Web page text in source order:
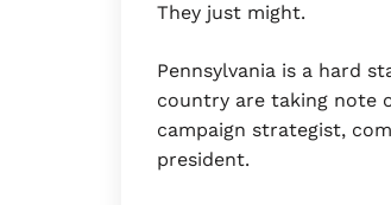
They just might.
Pennsylvania is a hard
country are taking note
campaign strategist,
president.